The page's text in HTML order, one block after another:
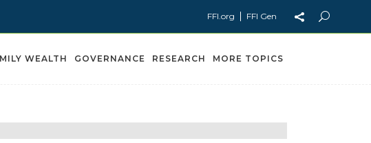
FFI.org FFI Gen
WEALTH GOVERNANCE RESEARCH MORE TOPICS